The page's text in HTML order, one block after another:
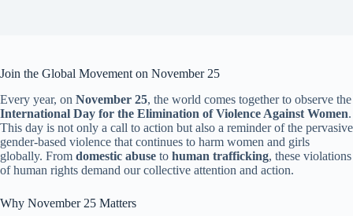
Join the Global Movement on November 25
Every year, on November 25, the world comes together to observe the
International Day for the Elimination of Violence Against Women.
This day is not only a call to action but also a reminder of the pervasive
gender-based violence that continues to harm women and girls
globally. From domestic abuse to human trafficking, these violations
of human rights demand our collective attention and action.
Why November 25 Matters